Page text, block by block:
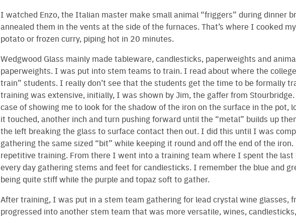
I watched Enzo, the Italian master make small animal “friggers” during dinner
annealed them in the vents at the side of the furnaces. That’s where I cooked
potato or frozen curry, piping hot in 20 minutes.
Wedgwood Glass mainly made tableware, candlesticks, paperweights and
paperweights. I was put into stem teams to train. I read about where the
train” students. I really don’t see that the students get the time to be formally
training was extensive, initially, I was shown by Jim, the gaffer from
case of showing me to look for the shadow of the iron on the surface in the pot,
it touched, another inch and turn pushing forward until the “metal” builds up
the left breaking the glass to surface contact then out. I did this until I was
gathering the same sized “bit” while keeping it round and off the end of the iron.
repetitive training. From there I went into a training team where I spent the last
every day gathering stems and feet for candlesticks. I remember the blue and
being quite stiff while the purple and topaz soft to gather.
After training, I was put in a stem team gathering for lead crystal wine glasses,
progressed into another stem team that was more versatile, wines,